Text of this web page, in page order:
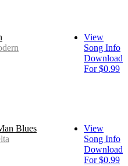
View
Song Info
Download
For $0.99
Blues
View
Song Info
Download
For $0.99